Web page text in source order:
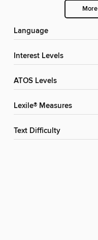
More
Language
Interest Levels
ATOS Levels
Lexile® Measures
Text Difficulty